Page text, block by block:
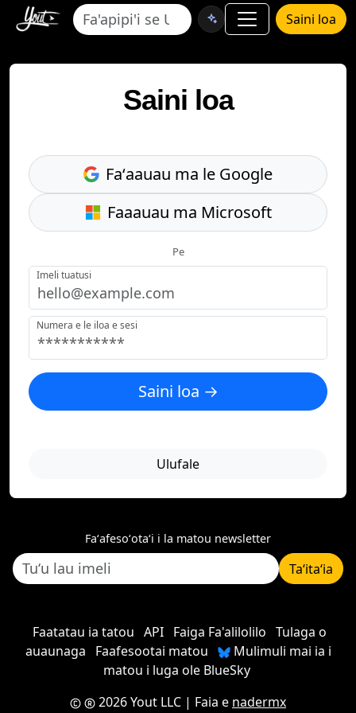
Saini loa
Saini loa
Faʻaauau ma le Google
Faaauau ma Microsoft
Pe
Imeli tuatusi
Numera e le iloa e sesi
Saini loa →
Ulufale
Faʻafesoʻotaʻi i la matou newsletter
Taʻitaʻia
Faatatau ia tatou API Faiga Fa'alilolilo Tulaga o
auaunaga
Faafesootai matou
Mulimuli mai ia i
matou i luga ole BlueSky
2026 Yout LLC | Faia e nadermx